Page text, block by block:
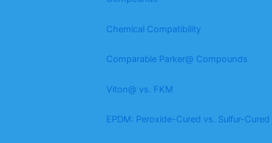
Chemical Compatibility
Comparable Parker@ Compounds
Viton@ vs. FKM
EPDM: Peroxide-Cured vs. Sulfur-Cured